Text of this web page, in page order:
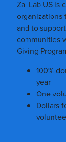
Zai Lab US is
organizations
and to
communities
Giving
100%
year
One
Dollars